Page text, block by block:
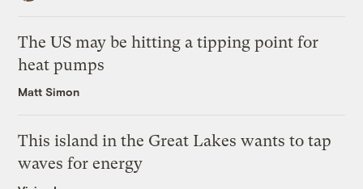
The US may be hitting a tipping point for
heat pumps
Matt Simon
This island in the Great Lakes wants to tap
waves for energy